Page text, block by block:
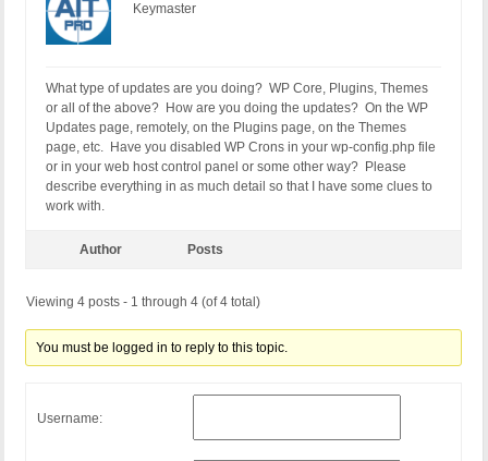
Keymaster
What type of updates are you doing? WP Core, Plugins, Themes
or all of the above? How are you doing the updates? On the WP
Updates page, remotely, on the Plugins page, on the Themes
page, etc. Have you disabled WP Crons in your wp-config.php file
or in your web host control panel or some other way? Please
describe everything in as much detail so that I have some clues to
work with.
Author Posts
Viewing 4 posts - 1 through 4 (of 4 total)
You must be logged in to reply to this topic.
Username: